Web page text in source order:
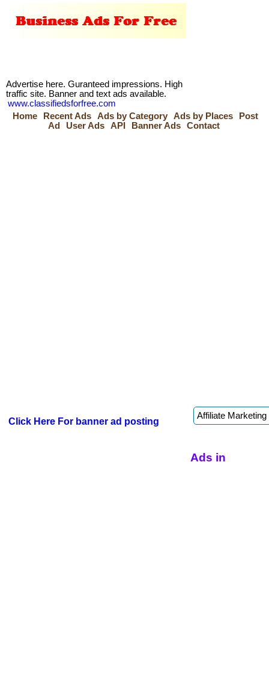
Advertise here. Guranteed impressions. High
traffic site. Banner and text ads available.
www.classifiedsforfree.com
Home
Recent Ads Ads by Category Ads by Places
Post
Ad
User Ads API Banner Ads Contact
Click Here For banner ad posting
Ads in